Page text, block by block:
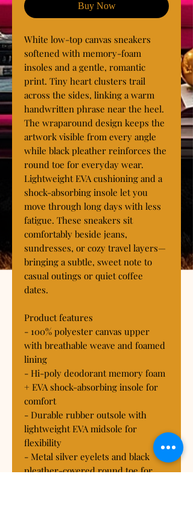
Buy Now
White low-top canvas sneakers
softened with memory-foam
insoles and a gentle, romantic
print. Tiny heart clusters trail
across the sides, linking a warm
handwritten phrase near the heel.
The wraparound design keeps the
artwork visible from every angle
while black pleather reinforces the
round toe for everyday wear.
Lightweight EVA cushioning and a
shock-absorbing insole let you
move through long days with less
fatigue. These sneakers sit
comfortably beside jeans,
sundresses, or cozy travel layers—
bringing a subtle, sweet note to
casual outings or quiet coffee
dates.
Product features
- 100% polyester canvas upper
with breathable weave and foamed
lining
- Hi-poly deodorant memory foam
+ EVA shock-absorbing insole for
comfort
- Durable rubber outsole with
lightweight EVA midsole for
flexibility
- Metal silver eyelets and black
pleather-covered round toe for